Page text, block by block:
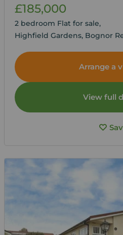
£185,000
2 bedroom Flat for sale,
Highfield Gardens, Bognor
Arrange a
View full